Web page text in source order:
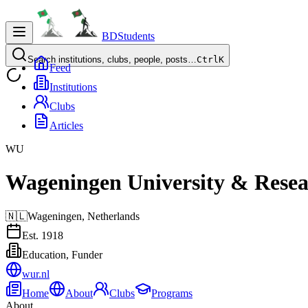
BDStudents
Search institutions, clubs, people, posts…CtrlK
Feed
Institutions
Clubs
Articles
WU
Wageningen University &
🇳🇱Wageningen, Netherlands
Est. 1918
Education, Funder
wur.nl
Home
About Clubs
Programs
About